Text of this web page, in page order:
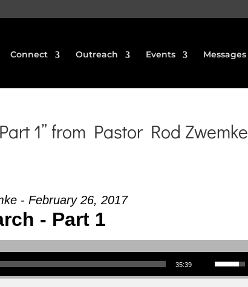
Connect Outreach Events Messages
1” from Pastor Rod Zwemke
- February 26, 2017
- Part 1
35:39
Use Up/Down Arrow keys to increase or decrease volume.